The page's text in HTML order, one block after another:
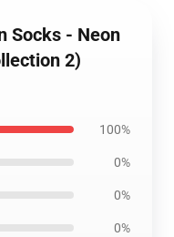
Socks - Neon
2)
100%
0%
0%
0%